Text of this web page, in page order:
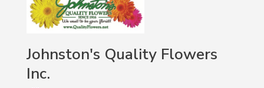
Johnston's Quality Flowers
Inc.